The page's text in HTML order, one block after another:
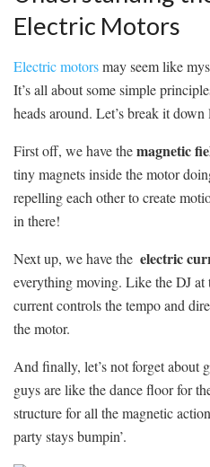
Electric Motors
Electric motorsmay seem like
It’s all about some simple
heads around. Let’s break it
First off, we have themagnetic
tiny magnets inside the‍ motor
repelling each other to create
in there!
Next up, we have the ‍ electric
everything moving. Like the DJ at
current controls the tempo and⁤
the motor.
And finally,‌ let’s not⁢ forget‍ about
guys ‌are like the dance floor for
structure for ⁢all the magnetic‌
party stays​ bumpin’.